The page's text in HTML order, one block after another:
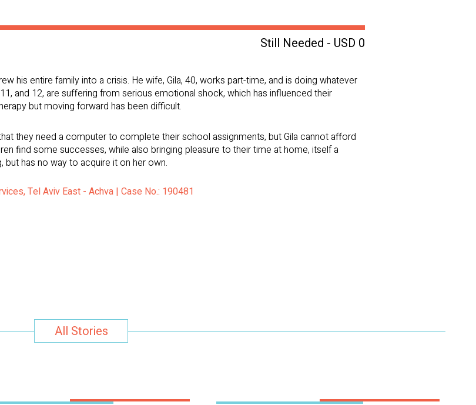
Still Needed - USD 0
his entire family into a crisis. He wife, Gila, 40, works part-time, and is doing whatever
and 12, are suffering from serious emotional shock, which has influenced their
but moving forward has been difficult.
they need a computer to complete their school assignments, but Gila cannot afford
find some successes, while also bringing pleasure to their time at home, itself a
but has no way to acquire it on her own.
Tel Aviv East - Achva | Case No.: 190481
All Stories